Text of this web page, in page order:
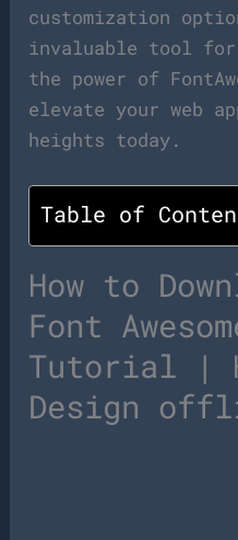
customization
invaluable tool for
the power of
elevate your web
heights today.
Table of
How to
Font
Tutorial |
Design